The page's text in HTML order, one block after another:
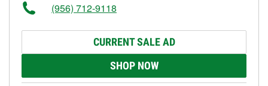
(956) 712-9118
CURRENT SALE AD
SHOP NOW